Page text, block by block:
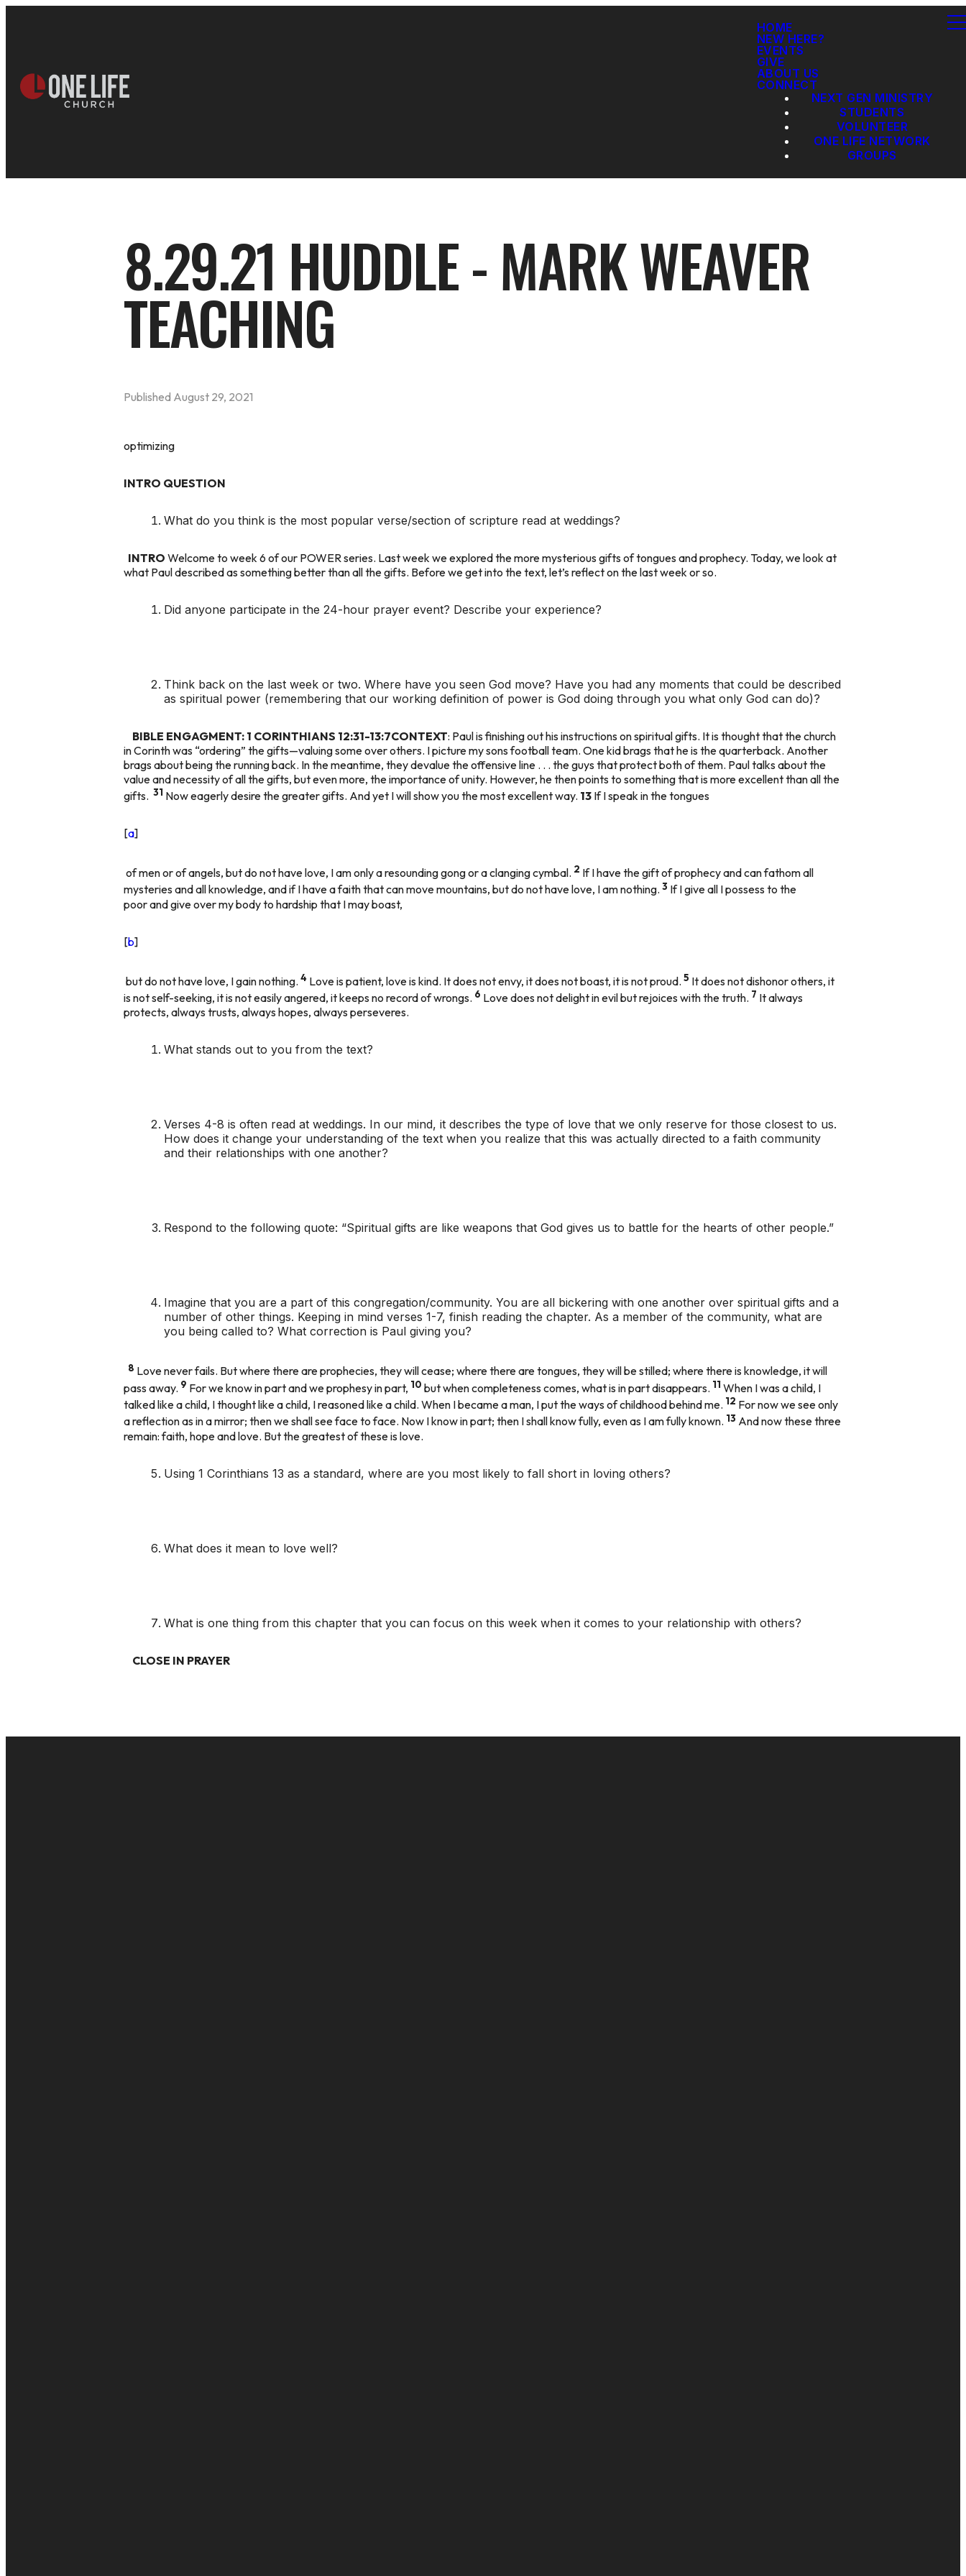
HOME
NEW HERE?
EVENTS
GIVE
ABOUT US
CONNECT
NEXT GEN MINISTRY
STUDENTS
VOLUNTEER
ONE LIFE NETWORK
GROUPS
8.29.21 HUDDLE - MARK WEAVER
TEACHING
Published August 29, 2021
optimizing
INTRO QUESTION
What do you think is the most popular verse/section of scripture read at weddings?
INTRO Welcome to week 6 of our POWER series. Last week we explored the more mysterious gifts of tongues and prophecy. Today, we look at
what Paul described as something better than all the gifts. Before we get into the text, let’s reflect on the last week or so.
Did anyone participate in the 24-hour prayer event? Describe your experience?
Think back on the last week or two. Where have you seen God move? Have you had any moments that could be described
as spiritual power (remembering that our working definition of power is God doing through you what only God can do)?
BIBLE ENGAGMENT: 1 CORINTHIANS 12:31-13:7CONTEXT: Paul is finishing out his instructions on spiritual gifts. It is thought that the church
in Corinth was “ordering” the gifts—valuing some over others. I picture my sons football team. One kid brags that he is the quarterback. Another
brags about being the running back. In the meantime, they devalue the offensive line . . . the guys that protect both of them. Paul talks about the
value and necessity of all the gifts, but even more, the importance of unity. However, he then points to something that is more excellent than all the
gifts. 31 Now eagerly desire the greater gifts. And yet I will show you the most excellent way. 13 If I speak in the tongues
[a]
of men or of angels, but do not have love, I am only a resounding gong or a clanging cymbal. 2 If I have the gift of prophecy and can fathom all
mysteries and all knowledge, and if I have a faith that can move mountains, but do not have love, I am nothing. 3 If I give all I possess to the
poor and give over my body to hardship that I may boast,
[b]
but do not have love, I gain nothing. 4 Love is patient, love is kind. It does not envy, it does not boast, it is not proud. 5 It does not dishonor others, it
is not self-seeking, it is not easily angered, it keeps no record of wrongs. 6 Love does not delight in evil but rejoices with the truth. 7 It always
protects, always trusts, always hopes, always perseveres.
What stands out to you from the text?
Verses 4-8 is often read at weddings. In our mind, it describes the type of love that we only reserve for those closest to us.
How does it change your understanding of the text when you realize that this was actually directed to a faith community
and their relationships with one another?
Respond to the following quote: “Spiritual gifts are like weapons that God gives us to battle for the hearts of other people.”
Imagine that you are a part of this congregation/community. You are all bickering with one another over spiritual gifts and a
number of other things. Keeping in mind verses 1-7, finish reading the chapter. As a member of the community, what are
you being called to? What correction is Paul giving you?
8 Love never fails. But where there are prophecies, they will cease; where there are tongues, they will be stilled; where there is knowledge, it will
pass away. 9 For we know in part and we prophesy in part, 10 but when completeness comes, what is in part disappears. 11When I was a child, I
talked like a child, I thought like a child, I reasoned like a child. When I became a man, I put the ways of childhood behind me. 12 For now we see only
a reflection as in a mirror; then we shall see face to face. Now I know in part; then I shall know fully, even as I am fully known. 13 And now these three
remain: faith, hope and love. But the greatest of these is love.
Using 1 Corinthians 13 as a standard, where are you most likely to fall short in loving others?
What does it mean to love well?
What is one thing from this chapter that you can focus on this week when it comes to your relationship with others?
CLOSE IN PRAYER